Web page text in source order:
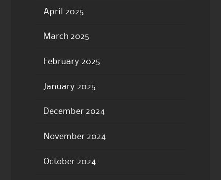
April 2025
March 2025
February 2025
January 2025
December 2024
November 2024
October 2024